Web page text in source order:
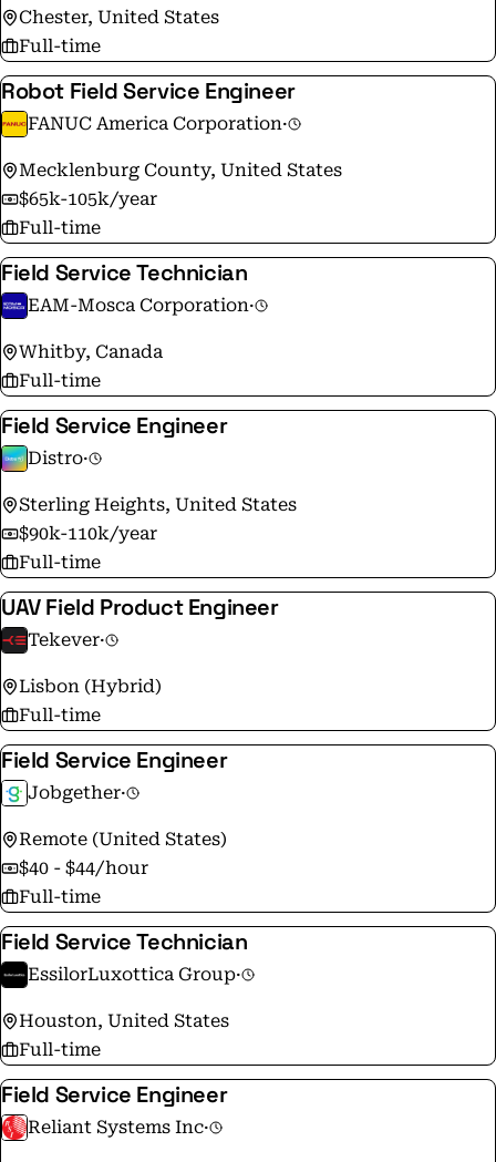
Chester, United States
Full-time
Robot Field Service Engineer
FANUC America Corporation·
Mecklenburg County, United States
$65k-105k/year
Full-time
Field Service Technician
EAM-Mosca Corporation·
Whitby, Canada
Full-time
Field Service Engineer
Distro·
Sterling Heights, United States
$90k-110k/year
Full-time
UAV Field Product Engineer
Tekever·
Lisbon (Hybrid)
Full-time
Field Service Engineer
Jobgether·
Remote (United States)
$40 - $44/hour
Full-time
Field Service Technician
EssilorLuxottica Group·
Houston, United States
Full-time
Field Service Engineer
Reliant Systems Inc·